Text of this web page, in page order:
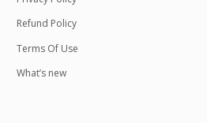
Refund Policy
Terms Of Use
What’s new